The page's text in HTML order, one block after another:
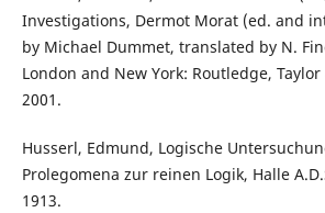
Investigations, Dermot Morat (ed. and
by Michael Dummet, translated by N.
London and New York: Routledge,
2001.
Husserl, Edmund, Logische
Prolegomena zur reinen Logik, Halle
1913.